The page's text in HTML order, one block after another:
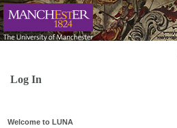
Log In
Welcome to LUNA